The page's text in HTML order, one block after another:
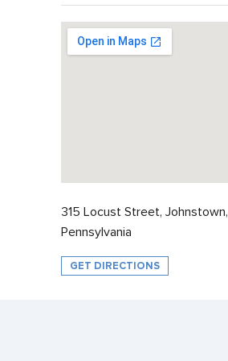
315 Locust Street, Johnstown,
Pennsylvania
GET DIRECTIONS